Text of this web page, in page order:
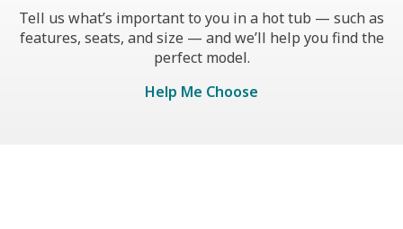
Tell us what’s important to you in a hot tub — such as
features, seats, and size — and we’ll help you find the
perfect model.
Help Me Choose